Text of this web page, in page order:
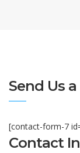
Send Us
[contact-form-7
Contact